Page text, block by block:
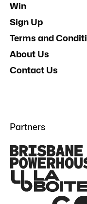
Win
Sign Up
Terms and
About Us
Contact Us
Partners